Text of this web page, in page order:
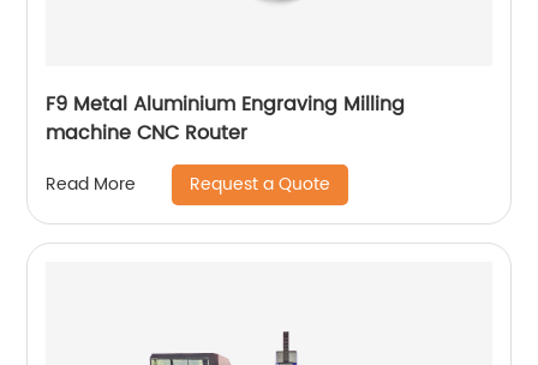
F9 Metal Aluminium Engraving Milling
machine CNC Router
Read More Request a Quote